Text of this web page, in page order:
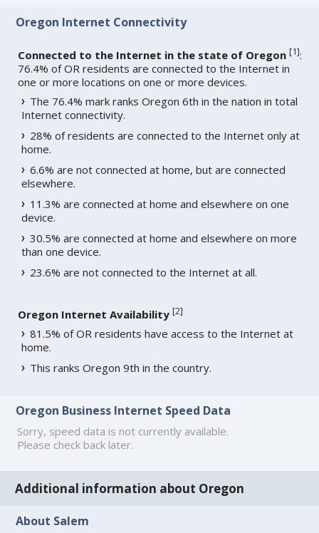
Oregon Internet Connectivity
Connected to the Internet in the state of Oregon [1]:
76.4% of OR residents are connected to the Internet in
one or more locations on one or more devices.
The 76.4% mark ranks Oregon 6th in the nation in total
Internet connectivity.
28% of residents are connected to the Internet only at
home.
6.6% are not connected at home, but are connected
elsewhere.
11.3% are connected at home and elsewhere on one
device.
30.5% are connected at home and elsewhere on more
than one device.
23.6% are not connected to the Internet at all.
Oregon Internet Availability [2]
81.5% of OR residents have access to the Internet at
home.
This ranks Oregon 9th in the country.
Oregon Business Internet Speed Data
Sorry, speed data is not currently available.
Please check back later.
Additional information about Oregon
About Salem